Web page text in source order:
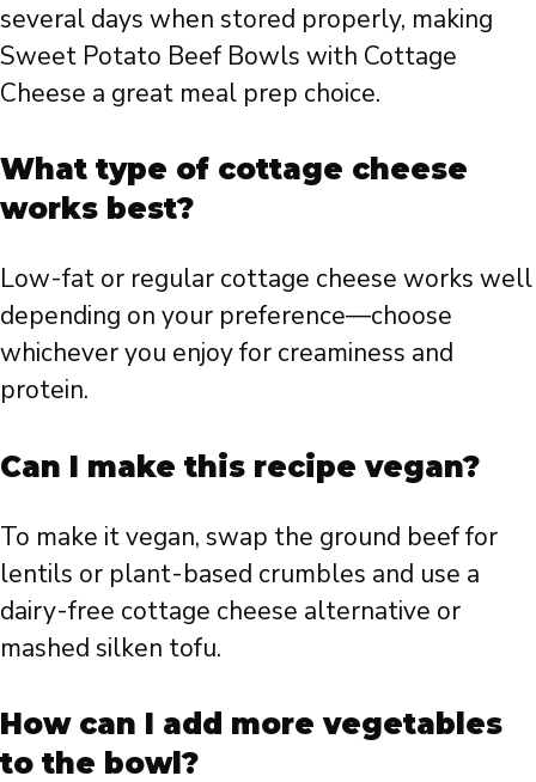
several days when stored properly, making
Sweet Potato Beef Bowls with Cottage
Cheese a great meal prep choice.
What type of cottage cheese
works best?
Low-fat or regular cottage cheese works well
depending on your preference—choose
whichever you enjoy for creaminess and
protein.
Can I make this recipe vegan?
To make it vegan, swap the ground beef for
lentils or plant-based crumbles and use a
dairy-free cottage cheese alternative or
mashed silken tofu.
How can I add more vegetables
to the bowl?